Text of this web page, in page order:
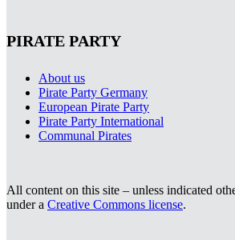
PIRATE PARTY
About us
Pirate Party Germany
European Pirate Party
Pirate Party International
Communal Pirates
All content on this site – unless indicated
under a Creative Commons license.